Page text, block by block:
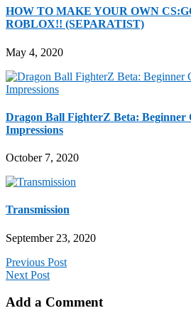
HOW TO MAKE YOUR OWN
ROBLOX!! (SEPARATIST)
May 4, 2020
Dragon Ball FighterZ Beta: Beginner
Impressions
October 7, 2020
Transmission
September 23, 2020
Previous Post
Next Post
Add a Comment